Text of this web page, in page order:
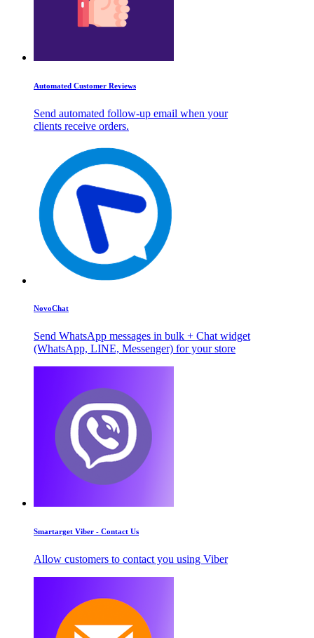
Automated Customer Reviews
Send automated follow-up email when your
clients receive orders.
NovoChat
Send WhatsApp messages in bulk + Chat widget
(WhatsApp, LINE, Messenger) for your store
Smartarget Viber - Contact Us
Allow customers to contact you using Viber